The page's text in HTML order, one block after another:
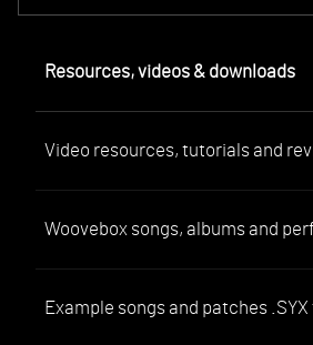
Resources, videos & downloads
Video resources, tutorials and
Woovebox songs, albums and
Example songs and patches